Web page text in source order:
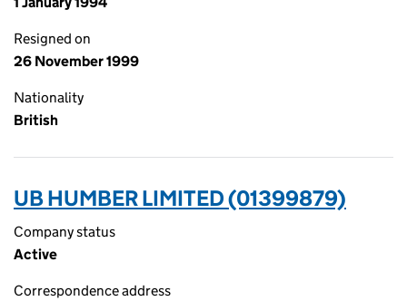
Resigned on
26 November 1999
Nationality
British
UB HUMBER LIMITED (01399879)
Company status
Active
Correspondence address